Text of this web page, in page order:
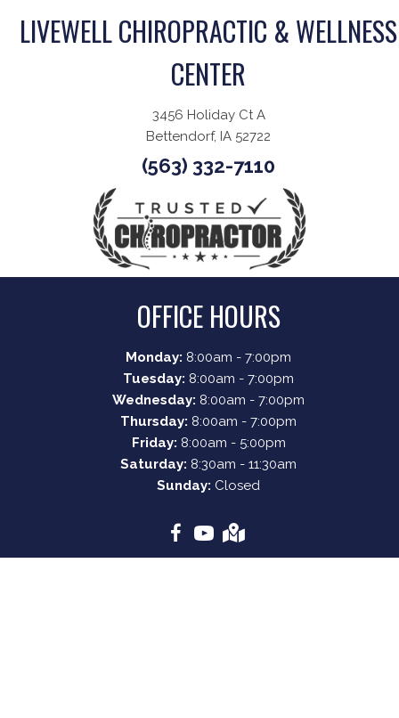
LIVEWELL CHIROPRACTIC & WELLNESS
CENTER
3456 Holiday Ct A
Bettendorf, IA 52722
(563) 332-7110
OFFICE HOURS
Monday: 8:00am - 7:00pm
Tuesday: 8:00am - 7:00pm
Wednesday: 8:00am - 7:00pm
Thursday: 8:00am - 7:00pm
Friday: 8:00am - 5:00pm
Saturday: 8:30am - 11:30am
Sunday: Closed